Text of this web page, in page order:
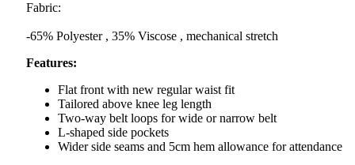
Fabric:
-65% Polyester , 35% Viscose , mechanical stretch
Features:
Flat front with new regular waist fit
Tailored above knee leg length
Two-way belt loops for wide or narrow belt
L-shaped side pockets
Wider side seams and 5cm hem allowance for attendance